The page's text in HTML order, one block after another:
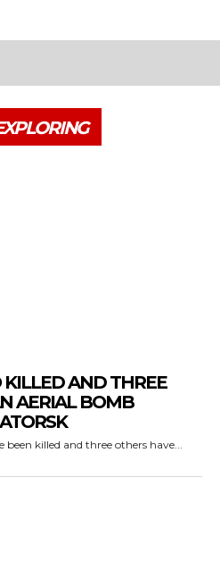
AND THREE
AERIAL BOMB
killed and three others have...